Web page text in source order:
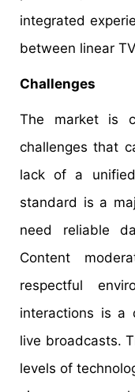
integrated
between linear
Challenges
The market is
challenges that
lack of a unified
standard is a
need reliable
Content
respectful
interactions is a
live broadcasts.
levels of